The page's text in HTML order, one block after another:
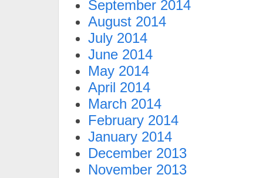
September 2014
August 2014
July 2014
June 2014
May 2014
April 2014
March 2014
February 2014
January 2014
December 2013
November 2013